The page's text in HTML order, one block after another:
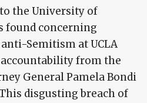
the University of
found concerning
Semitism at UCLA
from the
General Pamela Bondi
disgusting breach of